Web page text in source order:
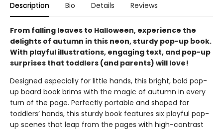
Description Bio Details Reviews
From falling leaves to Halloween, experience the
delights of autumn in this neon, sturdy pop-up book.
With playful illustrations, engaging text, and pop-up
surprises that toddlers (and parents) will love!
Designed especially for little hands, this bright, bold pop-
up board book brims with the magic of autumn in every
turn of the page. Perfectly portable and shaped for
toddlers’ hands, this sturdy book features six playful pop-
up scenes that leap from the pages with high-contrast